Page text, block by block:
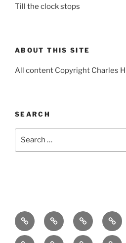
Till the clock stops
ABOUT THIS SITE
All content Copyright Charles
SEARCH
Home About
Breaking
News
Books
FestivalsFilm Music